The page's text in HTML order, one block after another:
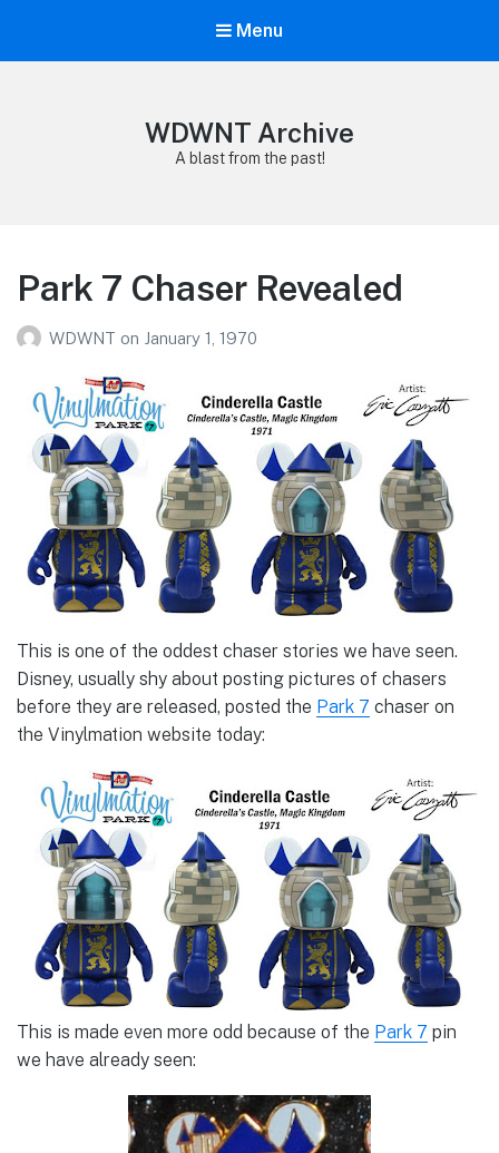
Menu
WDWNT Archive
A blast from the past!
Park 7 Chaser Revealed
WDWNT on January 1, 1970
This is one of the oddest chaser stories we have seen.
Disney, usually shy about posting pictures of chasers
before they are released, posted the Park 7 chaser on
the Vinylmation website today:
This is made even more odd because of the Park 7 pin
we have already seen: